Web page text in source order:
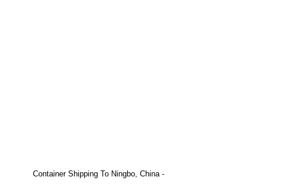
Container Shipping To Ningbo, China -